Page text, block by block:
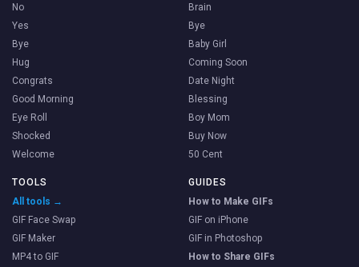
No
Yes
Bye
Hug
Congrats
Good Morning
Eye Roll
Shocked
Welcome
Brain
Bye
Baby Girl
Coming Soon
Date Night
Blessing
Boy Mom
Buy Now
50 Cent
TOOLS
All tools →
GIF Face Swap
GIF Maker
MP4 to GIF
GUIDES
How to Make GIFs
GIF on iPhone
GIF in Photoshop
How to Share GIFs